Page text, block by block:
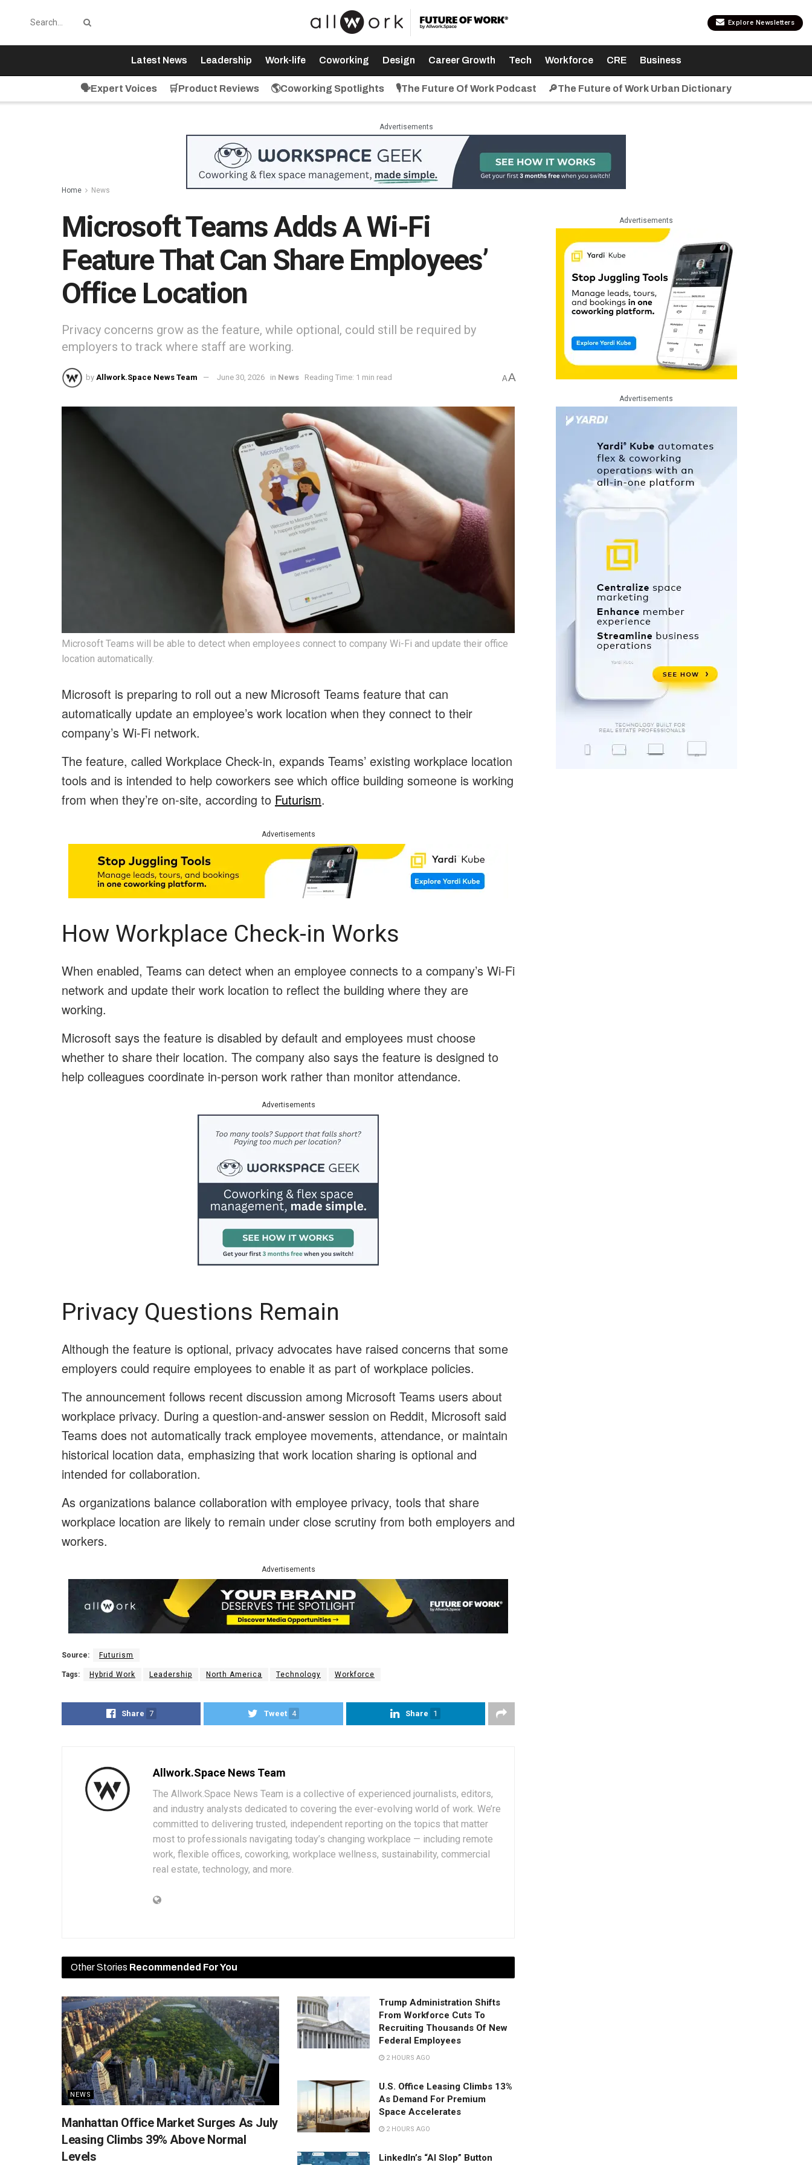
Explore Newsletters
Latest News Leadership Work-life Coworking Design Career Growth Tech Workforce CRE Business
🗣️Expert Voices 🛒Product Reviews 🌎Coworking Spotlights 🎙️The Future Of Work Podcast 🔎The Future of Work Urban Dictionary
Advertisements
Home News
Microsoft Teams Adds A Wi-Fi
Feature That Can Share Employees’
Office Location
Privacy concerns grow as the feature, while optional, could still be required by
employers to track where staff are working.
by Allwork.Space News Team June 30, 2026 in News Reading Time: 1 min read AA
Microsoft Teams will be able to detect when employees connect to company Wi-Fi and update their office
location automatically.
Microsoft is preparing to roll out a new Microsoft Teams feature that can
automatically update an employee’s work location when they connect to their
company’s Wi-Fi network.
The feature, called Workplace Check-in, expands Teams’ existing workplace location
tools and is intended to help coworkers see which office building someone is working
from when they’re on-site, according to Futurism.
Advertisements
How Workplace Check-in Works
When enabled, Teams can detect when an employee connects to a company’s Wi-Fi
network and update their work location to reflect the building where they are
working.
Microsoft says the feature is disabled by default and employees must choose
whether to share their location. The company also says the feature is designed to
help colleagues coordinate in-person work rather than monitor attendance.
Advertisements
Privacy Questions Remain
Although the feature is optional, privacy advocates have raised concerns that some
employers could require employees to enable it as part of workplace policies.
The announcement follows recent discussion among Microsoft Teams users about
workplace privacy. During a question-and-answer session on Reddit, Microsoft said
Teams does not automatically track employee movements, attendance, or maintain
historical location data, emphasizing that work location sharing is optional and
intended for collaboration.
As organizations balance collaboration with employee privacy, tools that share
workplace location are likely to remain under close scrutiny from both employers and
workers.
Advertisements
Source: Futurism
Tags: Hybrid Work Leadership North America Technology Workforce
Share 7 Tweet 4 Share 1
Allwork.Space News Team
The Allwork.Space News Team is a collective of experienced journalists, editors,
and industry analysts dedicated to covering the ever-evolving world of work. We’re
committed to delivering trusted, independent reporting on the topics that matter
most to professionals navigating today’s changing workplace — including remote
work, flexible offices, coworking, workplace wellness, sustainability, commercial
real estate, technology, and more.
Other Stories Recommended For You
NEWS
Manhattan Office Market Surges As July
Leasing Climbs 39% Above Normal
Levels
Trump Administration Shifts
From Workforce Cuts To
Recruiting Thousands Of New
Federal Employees
2 HOURS AGO
U.S. Office Leasing Climbs 13%
As Demand For Premium
Space Accelerates
2 HOURS AGO
LinkedIn’s “AI Slop” Button
Advertisements
Advertisements